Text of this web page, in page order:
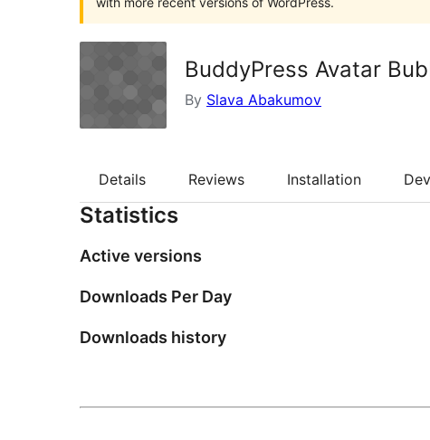
BuddyPress Avatar
By Slava Abakumov
Details Reviews Installation
Statistics
Active versions
Downloads Per Day
Downloads history